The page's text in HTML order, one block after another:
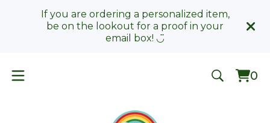
If you are ordering a personalized item,
be on the lookout for a proof in your
email box! ◡̈
0
0